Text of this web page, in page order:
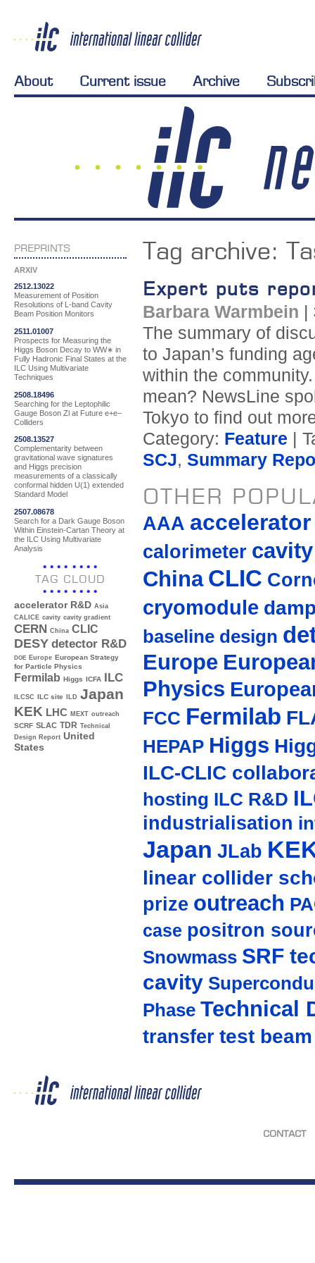
About Current issue Archive
PREPRINTS
ARXIV
2512.13022
Measurement of Position
Resolutions of L-band Cavity
Beam Position Monitors
2511.01007
Prospects for Measuring the
Higgs Boson Decay to WW∗ in
Fully Hadronic Final States at the
ILC Using Multivariate
Techniques
2508.18496
Searching for the Leptophilic
Gauge Boson Zl at Future e+e−
Colliders
2508.13527
Complementarity between
gravitational wave signatures
and Higgs precision
measurements of a classically
conformal hidden U(1) extended
Standard Model
2507.08678
Search for a Dark Gauge Boson
Within Einstein-Cartan Theory at
the ILC Using Multivariate
Analysis
TAG CLOUD
accelerator R&D Asia
CALICE cavity cavity gradient
CERN China CLIC
DESY detector R&D
DOE Europe European Strategy
for Particle Physics
Fermilab Higgs ICFA ILC
ILCSC ILC site ILD Japan
KEK LHC MEXT outreach
SCRF SLAC TDR Technical
Design Report United
States
Tag archive:
Expert puts
Barbara Warmbein
The summary of
to Japan’s funding
within the
mean? NewsLine
Tokyo to find out
Category: Feature |
SCJ, Summary
OTHER
AAA accelerator
calorimeter cavity
China CLIC
cryomodule
baseline design
Europe
Physics
FCC Fermilab
HEPAP Higgs
ILC-CLIC
hosting ILC R&D
industrialisation
Japan JLab
linear collider
prize outreach
case positron
Snowmass SRF
cavity
Phase Technical
transfer test beam
CONTACT